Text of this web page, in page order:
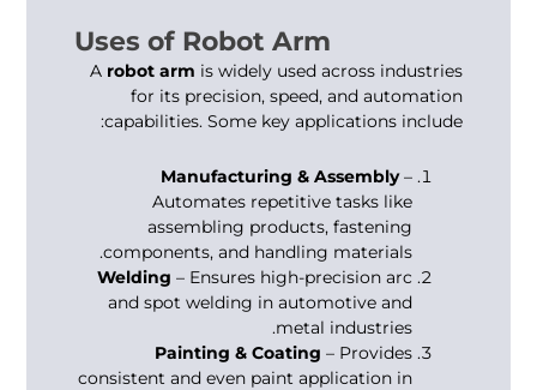
Uses of Robot Arm
A robot arm is widely used across industries
for its precision, speed, and automation
capabilities. Some key applications include:
Manufacturing & Assembly–
Automates repetitive tasks like
assembling products, fastening
components, and handling materials.
Welding – Ensures high-precision arc
and spot welding in automotive and
metal industries.
Painting & Coating – Provides
consistent and even paint application in